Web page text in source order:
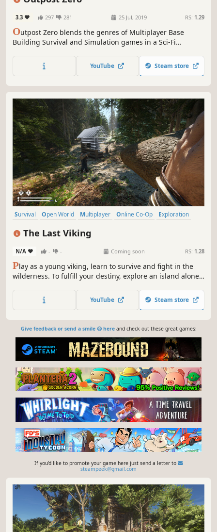
3.3 297 281 25 Jul, 2019 RS: 1.29
Outpost Zero blends the genres of Multiplayer Base
Building Survival and Simulation games in a Sci-Fi
tasked with building an Outpost for human colonists.
Command AI minions, colonize the planet, and survive the
YouTube Steam store
Survival Open World Multiplayer Online Co-Op
Exploration
The Last Viking
N/A - - Coming soon RS: 1.28
Play as a young viking, learn to survive and fight in the
wilderness. To fulfill your destiny, explore an island alone
Norse gods and mythological creatures. Will you be the
last Viking?
YouTube Steam store
Give feedback or send a smile 😊 hereand check out these great games:
If you'd like to promote your game here just send a letter to
steampeek@gmail.com